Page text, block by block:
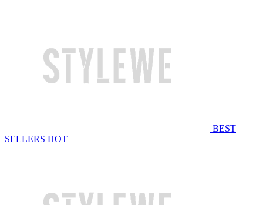
BEST
SELLERS HOT